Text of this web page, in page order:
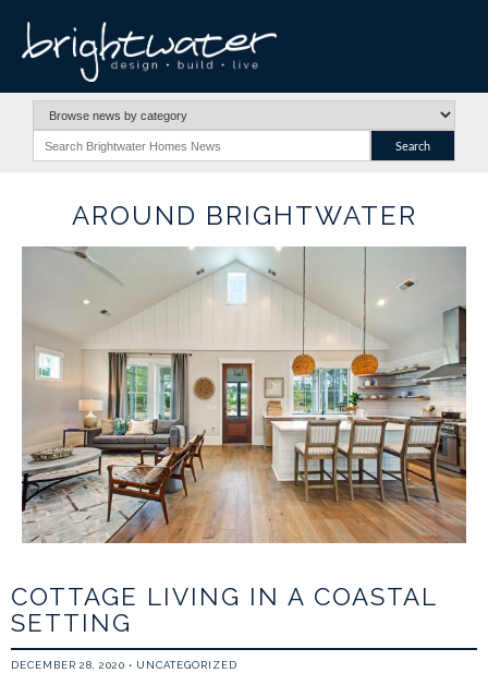
AROUND BRIGHTWATER
COTTAGE LIVING IN A COASTAL
SETTING
DECEMBER 28, 2020 • UNCATEGORIZED